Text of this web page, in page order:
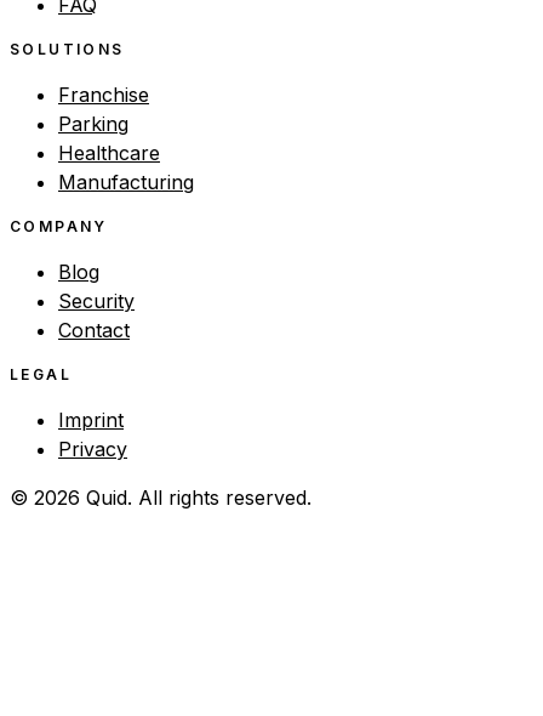
SOLUTIONS
Franchise
Parking
Healthcare
Manufacturing
COMPANY
Blog
Security
Contact
LEGAL
Imprint
Privacy
© 2026 Quid. All rights reserved.